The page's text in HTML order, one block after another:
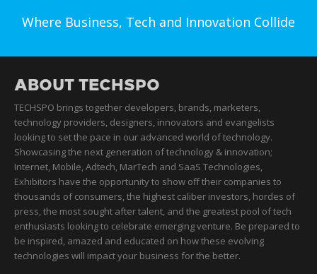
Where Business, Tech and Innovation Collide
ABOUT TECHSPO
TECHSPO brings together developers, brands, marketers,
technology providers, designers, innovators and evangelists
looking to set the pace in our advanced world of technology.
Showcasing the next generation of technology & innovation;
Internet, Mobile, Adtech, MarTech and SaaS Technologies,
Exhibitors have the opportunity to show off their companies to
thousands of consumers, the highest caliber investors, hordes of
press, the most sought after talent, and the greatest pool of tech
enthusiasts looking to celebrate emerging venture. Be prepared to
be inspired, amazed and educated on how these evolving
technologies will impact your business for the better.